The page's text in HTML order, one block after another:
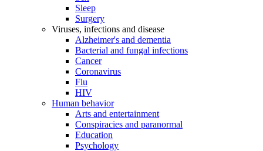
Sleep
Surgery
Viruses, infections and disease
Alzheimer's and dementia
Bacterial and fungal infections
Cancer
Coronavirus
Flu
HIV
Human behavior
Arts and entertainment
Conspiracies and paranormal
Education
Psychology